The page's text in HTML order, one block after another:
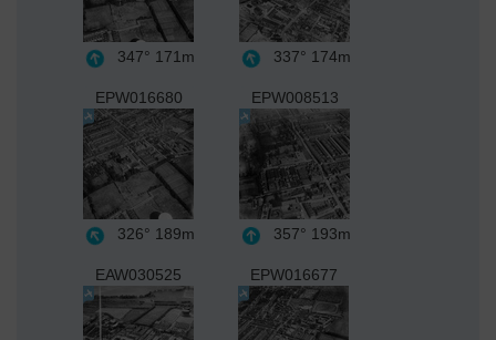
347° 171m 337° 174m
EPW016680
326° 189m
EPW008513
357° 193m
EAW030525 EPW016677